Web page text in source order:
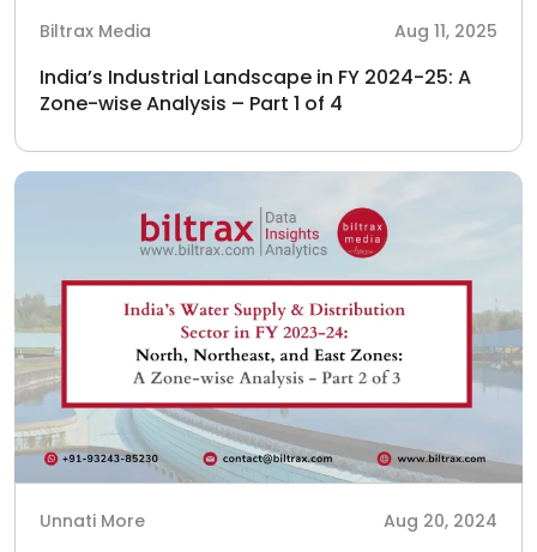
Biltrax Media Aug 11, 2025
India’s Industrial Landscape in FY 2024-25: A
Zone-wise Analysis – Part 1 of 4
Unnati More Aug 20, 2024